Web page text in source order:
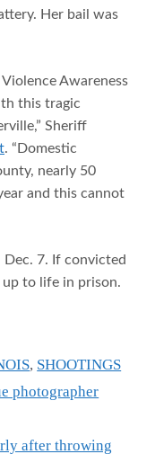
Her bail was
Awareness
this tragic
Sheriff
. “Domestic
nearly 50
and this cannot
7. If convicted
to life in prison.
, SHOOTINGS
photographer
after throwing